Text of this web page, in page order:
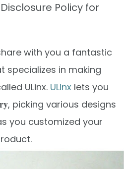
Policy for
with you a fantastic
specializes in making
ULinx. ULinx lets you
, picking various designs
you customized your